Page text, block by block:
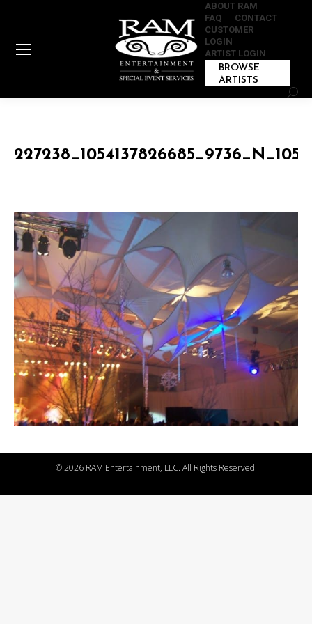
ABOUT RAM
FAQ
CONTACT
CUSTOMER
LOGIN
ARTIST LOGIN
BROWSE
ARTISTS
©2026 RAM Entertainment, LLC. All Rights Reserved.